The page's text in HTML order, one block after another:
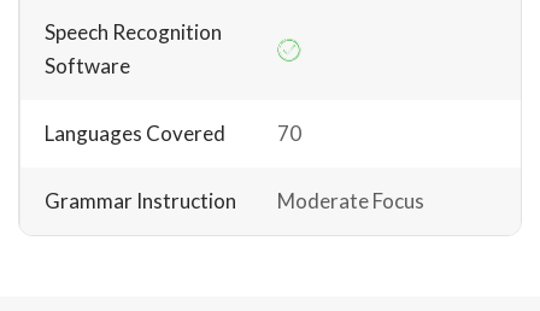
Speech Recognition
Software
Languages Covered 70
Grammar Instruction Moderate Focus